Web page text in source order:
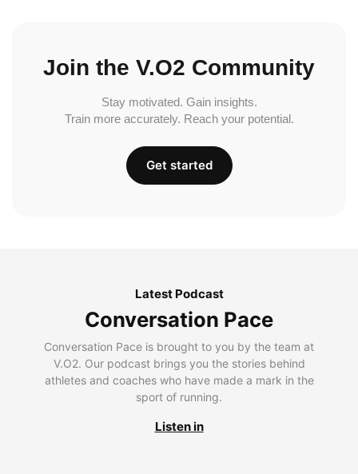
Join the V.O2 Community
Stay motivated. Gain insights.
Train more accurately. Reach your potential.
Get started
Latest Podcast
Conversation Pace
Conversation Pace is brought to you by the team at
V.O2. Our podcast brings you the stories behind
athletes and coaches who have made a mark in the
sport of running.
Listen in